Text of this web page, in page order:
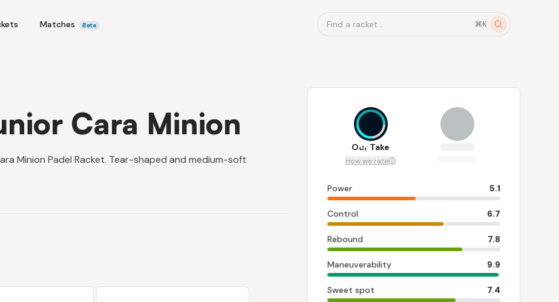
Matches Beta Find a racket... ⌘K
Cara Minion
Minion Padel Racket. Tear-shaped and medium-soft
7.4
Our Take
How we rate
Power 5.1
Control 6.7
Rebound 7.8
Maneuverability 9.9
Sweet spot 7.4